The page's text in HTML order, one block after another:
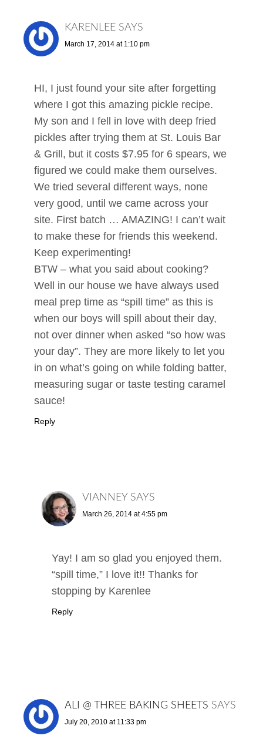
KARENLEE SAYS
March 17, 2014 at 1:10 pm
HI, I just found your site after forgetting
where I got this amazing pickle recipe.
My son and I fell in love with deep fried
pickles after trying them at St. Louis Bar
& Grill, but it costs $7.95 for 6 spears, we
figured we could make them ourselves.
We tried several different ways, none
very good, until we came across your
site. First batch … AMAZING! I can’t wait
to make these for friends this weekend.
Keep experimenting!
BTW – what you said about cooking?
Well in our house we have always used
meal prep time as “spill time” as this is
when our boys will spill about their day,
not over dinner when asked “so how was
your day”. They are more likely to let you
in on what’s going on while folding batter,
measuring sugar or taste testing caramel
sauce!
Reply
VIANNEY SAYS
March 26, 2014 at 4:55 pm
Yay! I am so glad you enjoyed them.
“spill time,” I love it!! Thanks for
stopping by Karenlee
Reply
ALI @ THREE BAKING SHEETS SAYS
July 20, 2010 at 11:33 pm